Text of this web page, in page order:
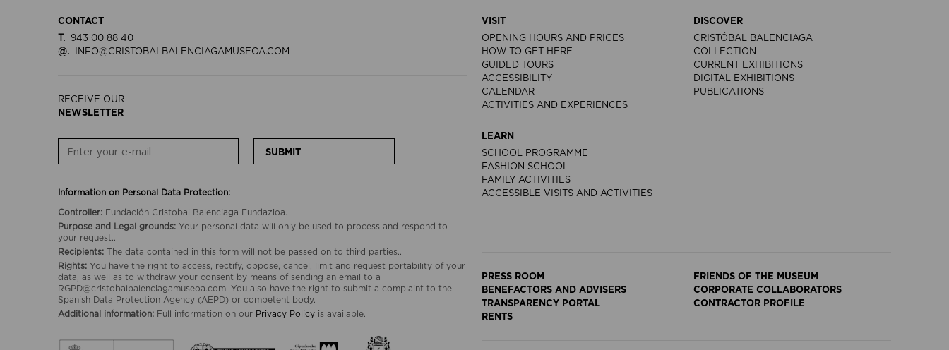
CONTACT
T.
943 00 88 40
@.
INFO@CRISTOBALBALENCIAGAMUSEOA.COM
RECEIVE OUR
NEWSLETTER
SUBMIT
Information on Personal Data Protection:
Controller: Fundación Cristobal Balenciaga Fundazioa.
Purpose and Legal grounds: Your personal data will only be used to process and respond to
your request..
Recipients: The data contained in this form will not be passed on to third parties..
Rights: You have the right to access, rectify, oppose, cancel, limit and request portability of your
data, as well as to withdraw your consent by means of sending an email to a
RGPD@cristobalbalenciagamuseoa.com. You also have the right to submit a complaint to the
Spanish Data Protection Agency (AEPD) or competent body.
Additional information: Full information on our Privacy Policy is available.
VISIT
OPENING HOURS AND PRICES
HOW TO GET HERE
GUIDED TOURS
ACCESSIBILITY
CALENDAR
ACTIVITIES AND EXPERIENCES
DISCOVER
CRISTÓBAL BALENCIAGA
COLLECTION
CURRENT EXHIBITIONS
DIGITAL EXHIBITIONS
PUBLICATIONS
LEARN
SCHOOL PROGRAMME
FASHION SCHOOL
FAMILY ACTIVITIES
ACCESSIBLE VISITS AND ACTIVITIES
PRESS ROOM
FRIENDS OF THE MUSEUM
BENEFACTORS AND ADVISERS
CORPORATE COLLABORATORS
TRANSPARENCY PORTAL
CONTRACTOR PROFILE
RENTS